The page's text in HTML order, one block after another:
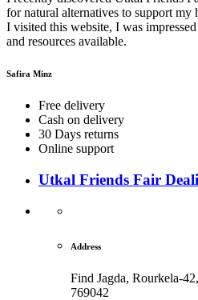
for natural alternatives to support my
I visited this website, I was
and resources available.
Safira Minz
Free delivery
Cash on delivery
30 Days returns
Online support
Utkal Friends Fair
Address
Find Jagda, Rourkela-
769042